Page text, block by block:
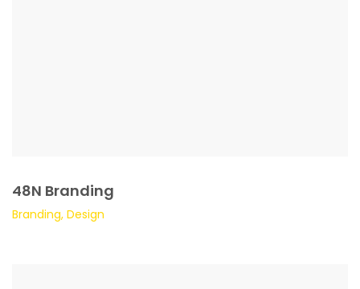
48N Branding
Branding, Design